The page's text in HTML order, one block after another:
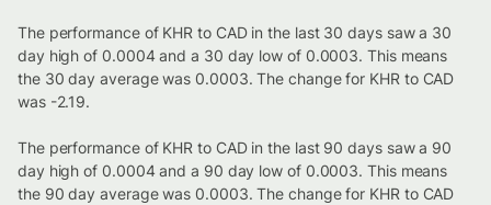
The performance of KHR to CAD in the last 30 days saw a 30
day high of 0.0004 and a 30 day low of 0.0003. This means
the 30 day average was 0.0003. The change for KHR to CAD
was -2.19.
The performance of KHR to CAD in the last 90 days saw a 90
day high of 0.0004 and a 90 day low of 0.0003. This means
the 90 day average was 0.0003. The change for KHR to CAD